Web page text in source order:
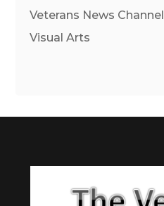
Veterans News Channel
Visual Arts